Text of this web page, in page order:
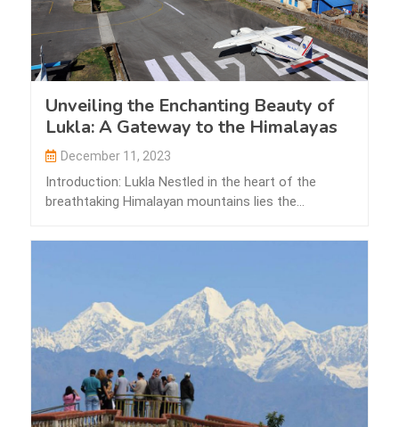
Unveiling the Enchanting Beauty of
Lukla: A Gateway to the Himalayas
December 11, 2023
Introduction: Lukla Nestled in the heart of the
breathtaking Himalayan mountains lies the